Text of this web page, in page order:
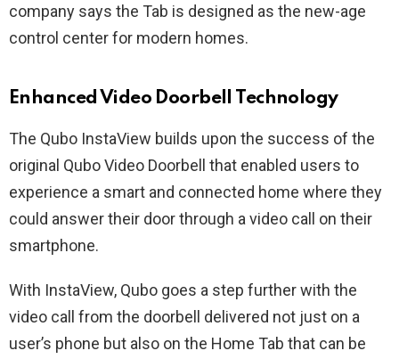
company says the Tab is designed as the new-age
control center for modern homes.
Enhanced Video Doorbell Technology
The Qubo InstaView builds upon the success of the
original Qubo Video Doorbell that enabled users to
experience a smart and connected home where they
could answer their door through a video call on their
smartphone.
With InstaView, Qubo goes a step further with the
video call from the doorbell delivered not just on a
user’s phone but also on the Home Tab that can be